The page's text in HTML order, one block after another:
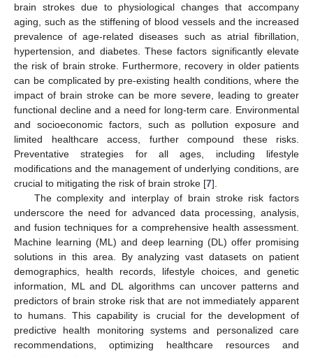
brain strokes due to physiological changes that accompany
aging, such as the stiffening of blood vessels and the increased
prevalence of age-related diseases such as atrial fibrillation,
hypertension, and diabetes. These factors significantly elevate
the risk of brain stroke. Furthermore, recovery in older patients
can be complicated by pre-existing health conditions, where the
impact of brain stroke can be more severe, leading to greater
functional decline and a need for long-term care. Environmental
and socioeconomic factors, such as pollution exposure and
limited healthcare access, further compound these risks.
Preventative strategies for all ages, including lifestyle
modifications and the management of underlying conditions, are
crucial to mitigating the risk of brain stroke [7].
The complexity and interplay of brain stroke risk factors
underscore the need for advanced data processing, analysis,
and fusion techniques for a comprehensive health assessment.
Machine learning (ML) and deep learning (DL) offer promising
solutions in this area. By analyzing vast datasets on patient
demographics, health records, lifestyle choices, and genetic
information, ML and DL algorithms can uncover patterns and
predictors of brain stroke risk that are not immediately apparent
to humans. This capability is crucial for the development of
predictive health monitoring systems and personalized care
recommendations, optimizing healthcare resources and